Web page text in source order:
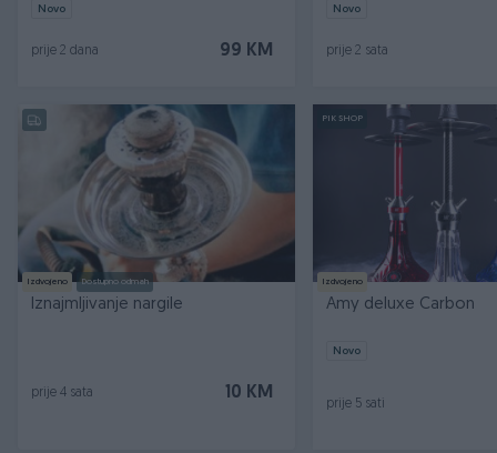
Novo
99 KM
prije 2 dana
Novo
prije 2 sata
Izdvojeno Dostupno odmah
Iznajmljivanje nargile
10 KM
prije 4 sata
PIK SHOP
Izdvojeno
Amy deluxe Carbon
Novo
prije 5 sati